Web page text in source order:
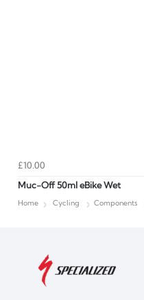
£10.00
Muc-Off 50ml eBike Wet
Home Cycling Components